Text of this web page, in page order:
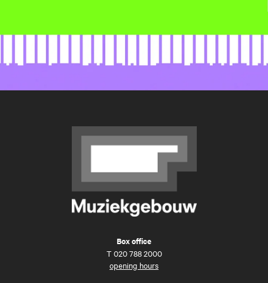
Box office
T 020 788 2000
opening hours